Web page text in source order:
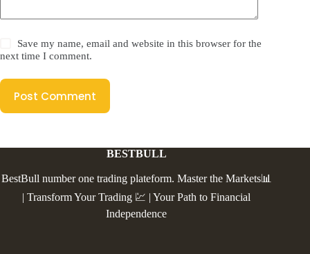
Save my name, email and website in this browser for the
next time I comment.
Post Comment
BESTBULL
BestBull number one trading plateform. Master the Markets📊
| Transform Your Trading 💹 | Your Path to Financial
Independence